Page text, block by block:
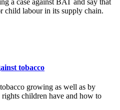
a case against BAT and say that
child labour in its supply chain.
tobacco
growing as well as by
children have and how to